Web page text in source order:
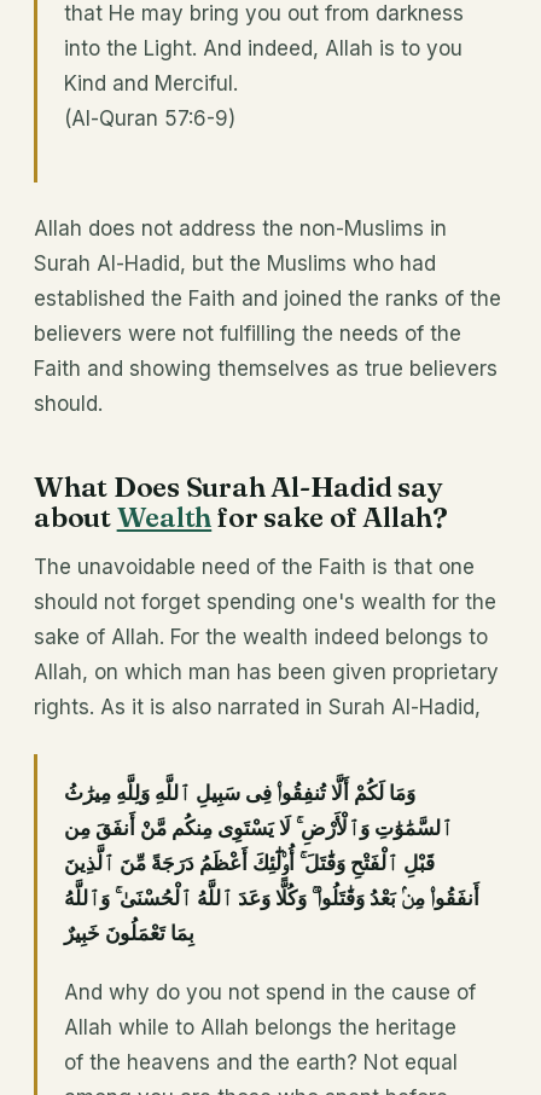
that He may bring you out from darkness
into the Light. And indeed, Allah is to you
Kind and Merciful.
(Al-Quran 57:6-9)
Allah does not address the non-Muslims in
Surah Al-Hadid, but the Muslims who had
established the Faith and joined the ranks of the
believers were not fulfilling the needs of the
Faith and showing themselves as true believers
should.
What Does Surah Al-Hadid say
aboutWealthfor sake of Allah?
The unavoidable need of the Faith is that one
should not forget spending one's wealth for the
sake of Allah. For the wealth indeed belongs to
Allah, on which man has been given proprietary
rights. As it is also narrated in Surah Al-Hadid,
وَمَا لَكُمْ أَلَّا تُنفِقُوا۟ فِى سَبِيلِ ٱللَّهِ وَلِلَّهِ مِيرَٰثُ
ٱلسَّمَٰوَٰتِ وَٱلْأَرْضِ ۚ لَا يَسْتَوِى مِنكُم مَّنْ أَنفَقَ مِن
قَبْلِ ٱلْفَتْحِ وَقَٰتَلَ ۚ أُو۟لَٰٓئِكَ أَعْظَمُ دَرَجَةً مِّنَ ٱلَّذِينَ
أَنفَقُوا۟ مِنۢ بَعْدُ وَقَٰتَلُوا۟ ۚ وَكُلًّا وَعَدَ ٱللَّهُ ٱلْحُسْنَىٰ ۚ وَٱللَّهُ
بِمَا تَعْمَلُونَ خَبِيرٌ
And why do you not spend in the cause of
Allah while to Allah belongs the heritage
of the heavens and the earth? Not equal